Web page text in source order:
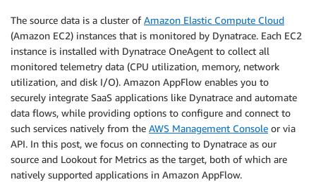
The source data is a cluster ofAmazon Elastic Compute Cloud
(Amazon EC2) instances that is monitored by Dynatrace. Each EC2
instance is installed with Dynatrace OneAgent to collect all
monitored telemetry data (CPU utilization, memory, network
utilization, and disk I/O). Amazon AppFlow enables you to
securely integrate SaaS applications like Dynatrace and automate
data flows, while providing options to configure and connect to
such services natively from the AWS Management Console or via
API. In this post, we focus on connecting to Dynatrace as our
source and Lookout for Metrics as the target, both of which are
natively supported applications in Amazon AppFlow.